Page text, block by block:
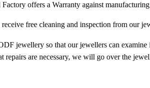
offers a Warranty against
receive free cleaning and inspection from our
jewellery so that our jewellers can examine
repairs are necessary, we will go over the